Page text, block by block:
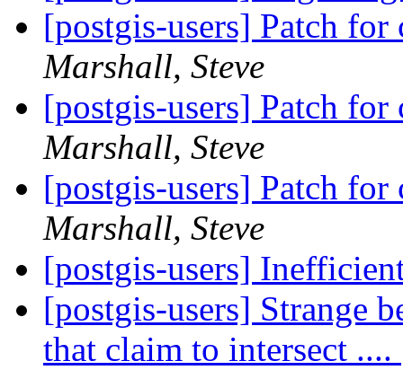
[postgis-users] Patch
Marshall, Steve
[postgis-users] Patch
Marshall, Steve
[postgis-users] Patch
Marshall, Steve
[postgis-users]
[postgis-users] Strange
that claim to intersect ....